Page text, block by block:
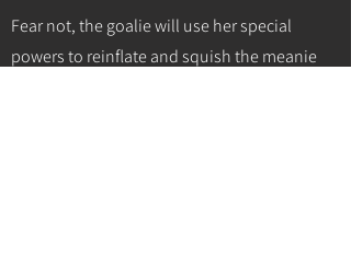
Fear not, the goalie will use her special
powers to reinflate and squish the meanie